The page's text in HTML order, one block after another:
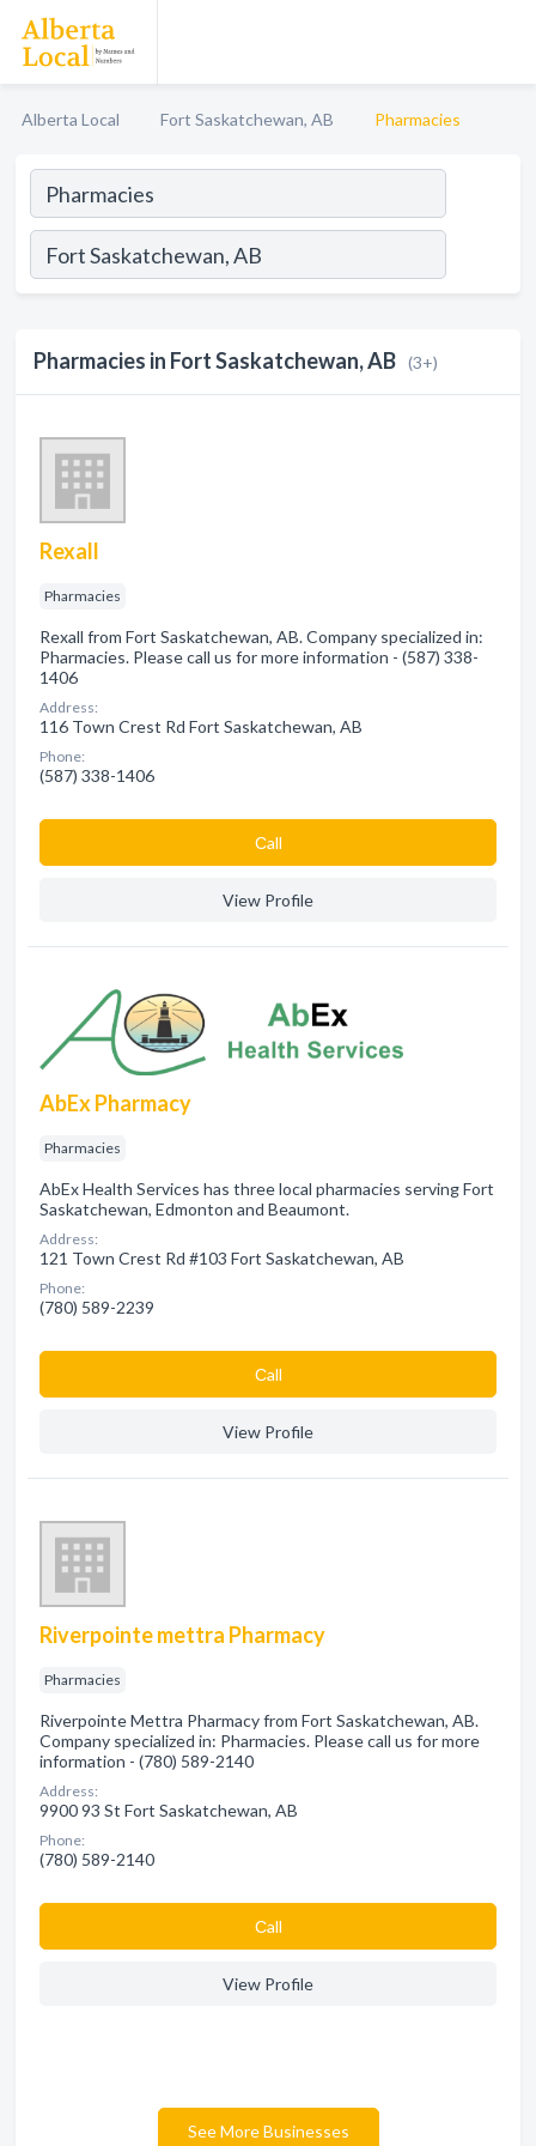
Alberta Local Fort Saskatchewan, AB Pharmacies
Pharmacies in Fort Saskatchewan, AB (3+)
Rexall
Pharmacies
Rexall from Fort Saskatchewan, AB. Company specialized in:
Pharmacies. Please call us for more information - (587) 338-
1406
Address:
116 Town Crest Rd Fort Saskatchewan, AB
Phone:
(587) 338-1406
Сall
View Profile
AbEx Pharmacy
Pharmacies
AbEx Health Services has three local pharmacies serving Fort
Saskatchewan, Edmonton and Beaumont.
Address:
121 Town Crest Rd #103 Fort Saskatchewan, AB
Phone:
(780) 589-2239
Сall
View Profile
Riverpointe mettra Pharmacy
Pharmacies
Riverpointe Mettra Pharmacy from Fort Saskatchewan, AB.
Company specialized in: Pharmacies. Please call us for more
information - (780) 589-2140
Address:
9900 93 St Fort Saskatchewan, AB
Phone:
(780) 589-2140
Сall
View Profile
See More Businesses